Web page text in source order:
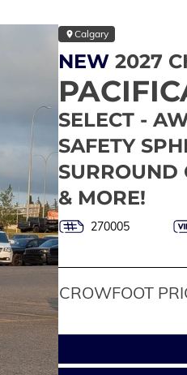
Calgary
NEW 2027
SELECT -
SAFETY
SURROUND
& MORE!
270005
CROWFOOT